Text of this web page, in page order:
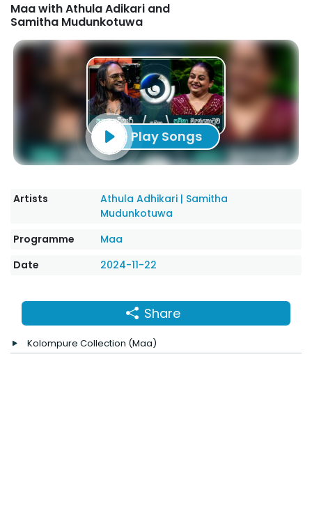
Maa with Athula Adikari and
Samitha Mudunkotuwa
Play Songs
Artists Athula Adhikari | Samitha
Mudunkotuwa
Programme
Maa
Date
2024-11-22
Share
Kolompure Collection (Maa)